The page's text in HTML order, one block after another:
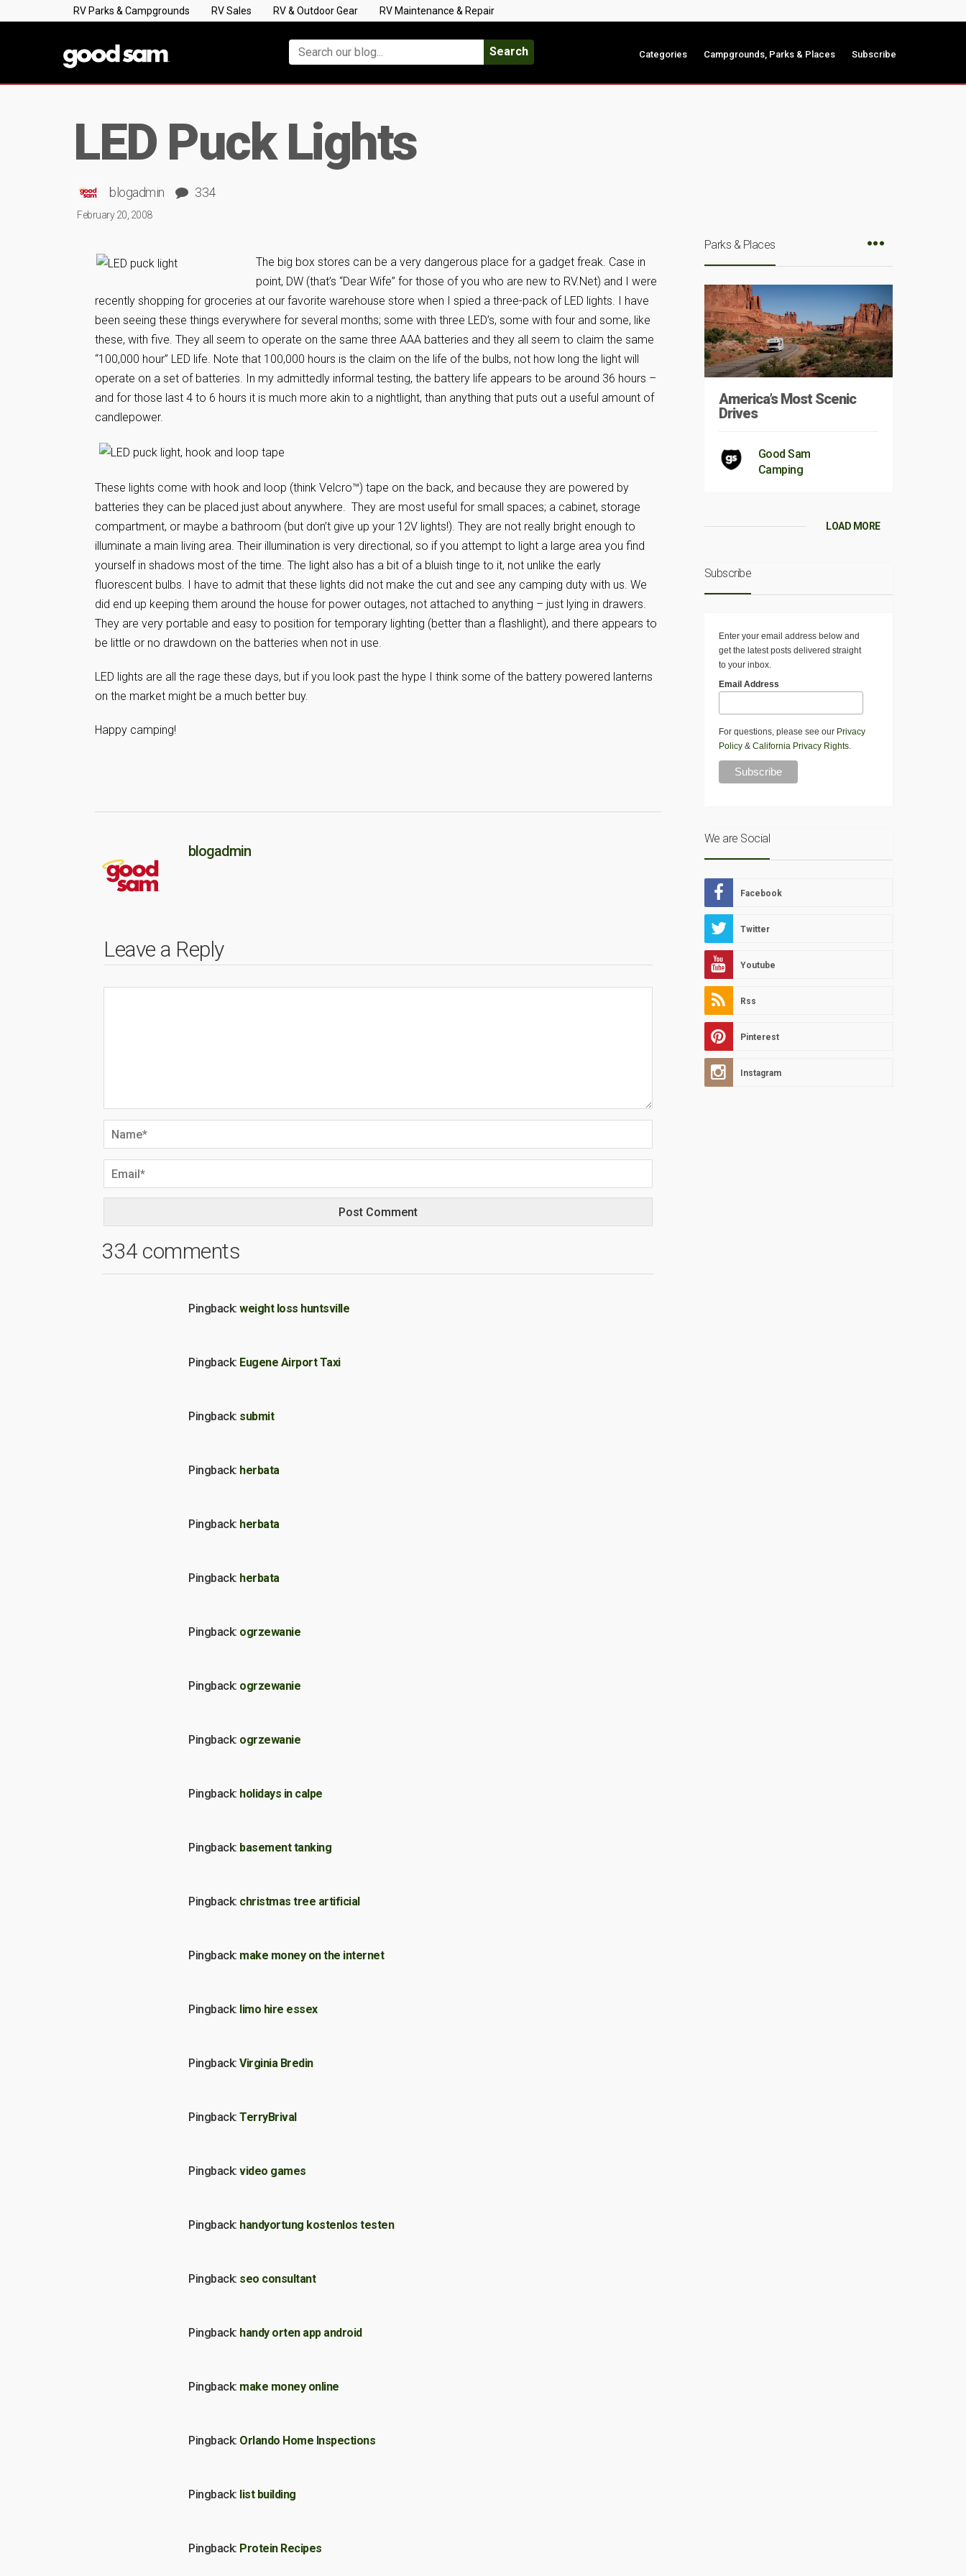
RV Parks & Campgrounds RV Sales RV & Outdoor Gear RV Maintenance & Repair
Search Categories Campgrounds, Parks & Places Subscribe
LED Puck Lights
blogadmin 334
February 20, 2008
The big box stores can be a very dangerous place for a gadget freak. Case in
point, DW (that’s “Dear Wife” for those of you who are new to RV.Net) and I were
recently shopping for groceries at our favorite warehouse store when I spied a three-pack of LED lights. I have
been seeing these things everywhere for several months; some with three LED’s, some with four and some, like
these, with five. They all seem to operate on the same three AAA batteries and they all seem to claim the same
“100,000 hour” LED life. Note that 100,000 hours is the claim on the life of the bulbs, not how long the light will
operate on a set of batteries. In my admittedly informal testing, the battery life appears to be around 36 hours –
and for those last 4 to 6 hours it is much more akin to a nightlight, than anything that puts out a useful amount of
candlepower.
These lights come with hook and loop (think Velcro™) tape on the back, and because they are powered by
batteries they can be placed just about anywhere. They are most useful for small spaces; a cabinet, storage
compartment, or maybe a bathroom (but don’t give up your 12V lights!). They are not really bright enough to
illuminate a main living area. Their illumination is very directional, so if you attempt to light a large area you find
yourself in shadows most of the time. The light also has a bit of a bluish tinge to it, not unlike the early
fluorescent bulbs. I have to admit that these lights did not make the cut and see any camping duty with us. We
did end up keeping them around the house for power outages, not attached to anything – just lying in drawers.
They are very portable and easy to position for temporary lighting (better than a flashlight), and there appears to
be little or no drawdown on the batteries when not in use.
LED lights are all the rage these days, but if you look past the hype I think some of the battery powered lanterns
on the market might be a much better buy.
Happy camping!
blogadmin
Leave a Reply
334 comments
Pingback: weight loss huntsville
Pingback: Eugene Airport Taxi
Pingback: submit
Pingback: herbata
Pingback: herbata
Pingback: herbata
Pingback: ogrzewanie
Pingback: ogrzewanie
Pingback: ogrzewanie
Pingback: holidays in calpe
Pingback: basement tanking
Pingback: christmas tree artificial
Pingback: make money on the internet
Pingback: limo hire essex
Pingback: Virginia Bredin
Pingback: TerryBrival
Pingback: video games
Pingback: handyortung kostenlos testen
Pingback: seo consultant
Pingback: handy orten app android
Pingback: make money online
Pingback: Orlando Home Inspections
Pingback: list building
Pingback: Protein Recipes
Parks & Places
America’s Most Scenic
Drives
Good Sam
Camping
LOAD MORE
Subscribe
Enter your email address below and
get the latest posts delivered straight
to your inbox.
Email Address
For questions, please see our Privacy
Policy& California Privacy Rights.
We are Social
Facebook
Twitter
Youtube
Rss
Pinterest
Instagram